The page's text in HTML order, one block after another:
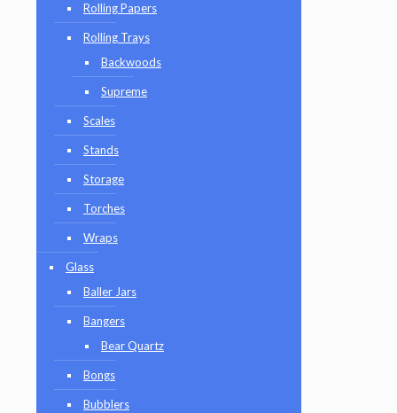
Rolling Papers
Rolling Trays
Backwoods
Supreme
Scales
Stands
Storage
Torches
Wraps
Glass
Baller Jars
Bangers
Bear Quartz
Bongs
Bubblers